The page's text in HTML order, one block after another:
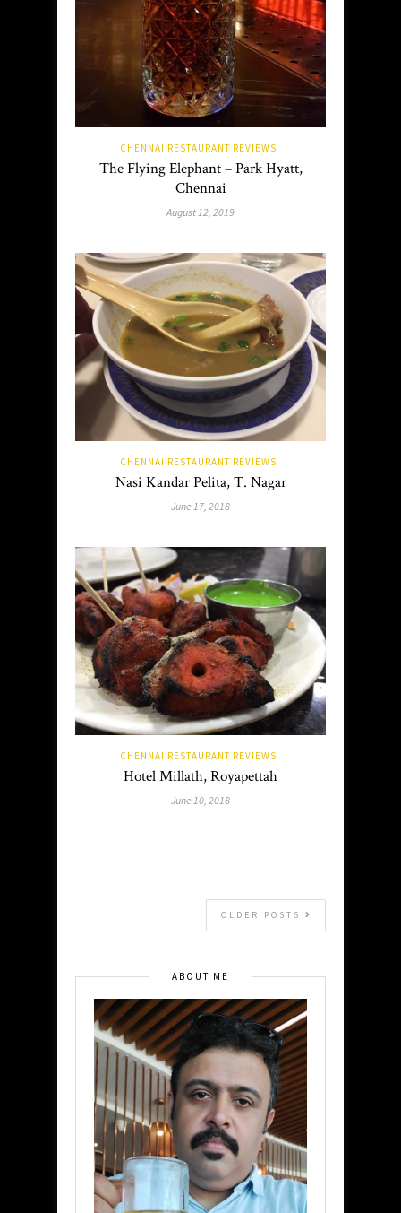
CHENNAI RESTAURANT REVIEWS
The Flying Elephant – Park Hyatt,
Chennai
August 12, 2019
CHENNAI RESTAURANT REVIEWS
Nasi Kandar Pelita, T. Nagar
June 17, 2018
CHENNAI RESTAURANT REVIEWS
Hotel Millath, Royapettah
June 10, 2018
OLDER POSTS
ABOUT ME